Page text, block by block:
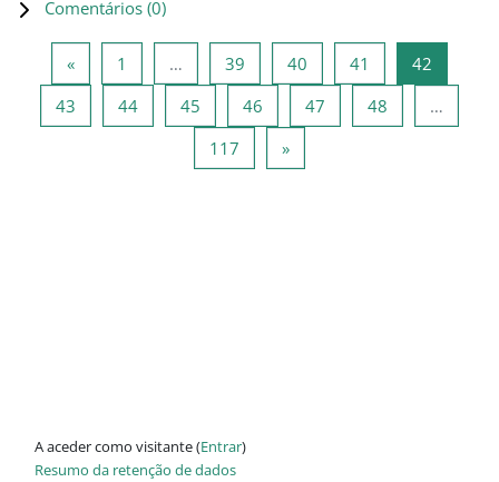
Comentários (0)
«Página anterior
1 … 39 Página 39
40 Página 40
41 Página 41
42
43 Página 43
44Página 44
45 Página 45
46 Página 46
47 Página 47
48
…
117 Página 117
»Página seguinte
A aceder como visitante (Entrar)
Resumo da retenção de dados